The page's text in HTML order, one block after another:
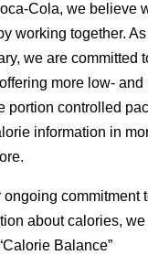
Cola, we believe
working together.
we are committed
more low-
portion controlled
information in
ongoing commitment
about calories,
Balance”